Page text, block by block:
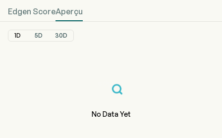
Edgen ScoreAperçu
1D 5D 30D
No Data Yet